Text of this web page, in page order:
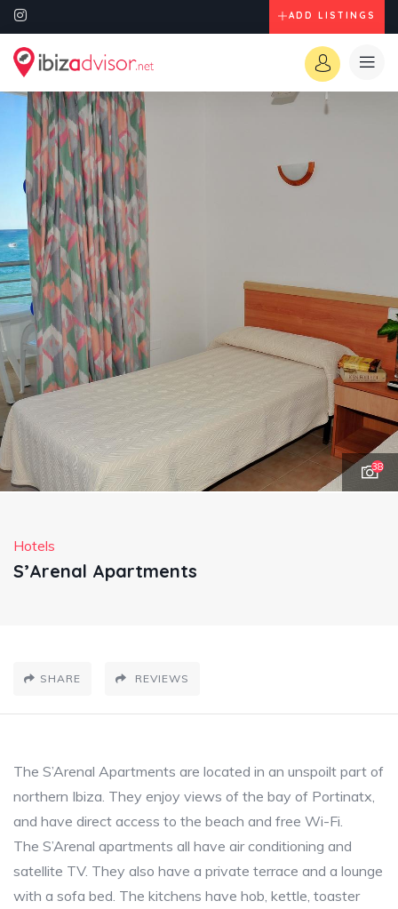
ADD LISTINGS
38
Hotels
S’Arenal Apartments
SHARE REVIEWS
The S’Arenal Apartments are located in an unspoilt part of
northern Ibiza. They enjoy views of the bay of Portinatx,
and have direct access to the beach and free Wi-Fi.
The S’Arenal apartments all have air conditioning and
satellite TV. They also have a private terrace and a lounge
with a sofa bed. The kitchens have hob, kettle, toaster